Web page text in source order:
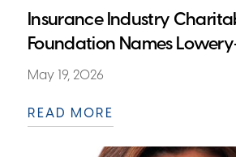
Insurance Industry
Foundation Names
May 19, 2026
READ MORE